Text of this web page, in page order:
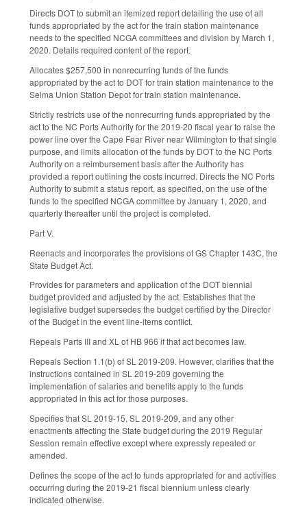
Directs DOT to submit an itemized report detailing the use of all
funds appropriated by the act for the train station maintenance
needs to the specified NCGA committees and division by March 1,
2020. Details required content of the report.
Allocates $257,500 in nonrecurring funds of the funds
appropriated by the act to DOT for train station maintenance to the
Selma Union Station Depot for train station maintenance.
Strictly restricts use of the nonrecurring funds appropriated by the
act to the NC Ports Authority for the 2019-20 fiscal year to raise the
power line over the Cape Fear River near Wilmington to that single
purpose, and limits allocation of the funds by DOT to the NC Ports
Authority on a reimbursement basis after the Authority has
provided a report outlining the costs incurred. Directs the NC Ports
Authority to submit a status report, as specified, on the use of the
funds to the specified NCGA committee by January 1, 2020, and
quarterly thereafter until the project is completed.
Part V.
Reenacts and incorporates the provisions of GS Chapter 143C, the
State Budget Act.
Provides for parameters and application of the DOT biennial
budget provided and adjusted by the act. Establishes that the
legislative budget supersedes the budget certified by the Director
of the Budget in the event line-items conflict.
Repeals Parts III and XL of HB 966 if that act becomes law.
Repeals Section 1.1(b) of SL 2019-209. However, clarifies that the
instructions contained in SL 2019-209 governing the
implementation of salaries and benefits apply to the funds
appropriated in this act for those purposes.
Specifies that SL 2019-15, SL 2019-209, and any other
enactments affecting the State budget during the 2019 Regular
Session remain effective except where expressly repealed or
amended.
Defines the scope of the act to funds appropriated for and activities
occurring during the 2019-21 fiscal biennium unless clearly
indicated otherwise.